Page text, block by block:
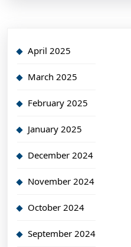
April 2025
March 2025
February 2025
January 2025
December 2024
November 2024
October 2024
September 2024